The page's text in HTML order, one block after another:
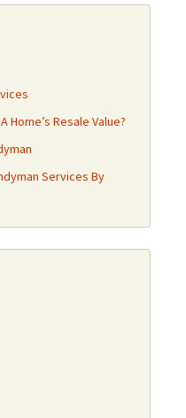
Home’s Resale Value?
Services By